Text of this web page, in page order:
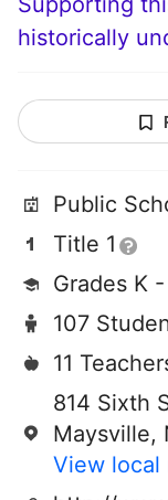
historically
Public
Title 1
Grades K
107
11
814 Sixth
Maysville,
View local